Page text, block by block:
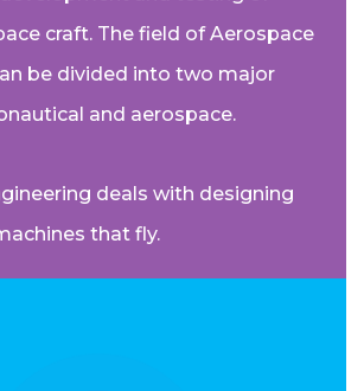
craft. The field of Aerospace
be divided into two major
and aerospace.
deals with designing
that fly.